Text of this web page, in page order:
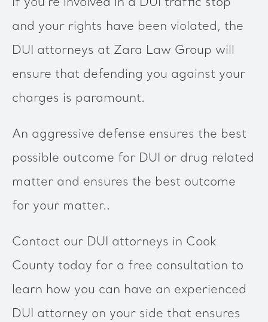
If you're involved in a DUI traffic stop
and your rights have been violated, the
DUI attorneys at Zara Law Group will
ensure that defending you against your
charges is paramount.
An aggressive defense ensures the best
possible outcome for DUI or drug related
matter and ensures the best outcome
for your matter..
Contact our DUI attorneys in Cook
County today for a free consultation to
learn how you can have an experienced
DUI attorney on your side that ensures